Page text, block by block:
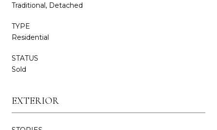
Traditional, Detached
TYPE
Residential
STATUS
Sold
EXTERIOR